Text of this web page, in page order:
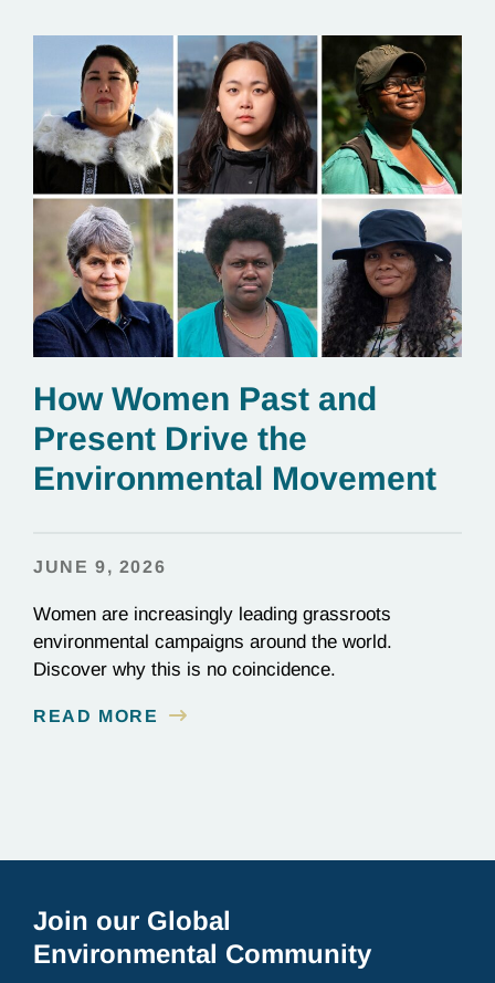
How Women Past and
Present Drive the
Environmental Movement
JUNE 9, 2026
Women are increasingly leading grassroots
environmental campaigns around the world.
Discover why this is no coincidence.
READ MORE
Join our Global
Environmental Community